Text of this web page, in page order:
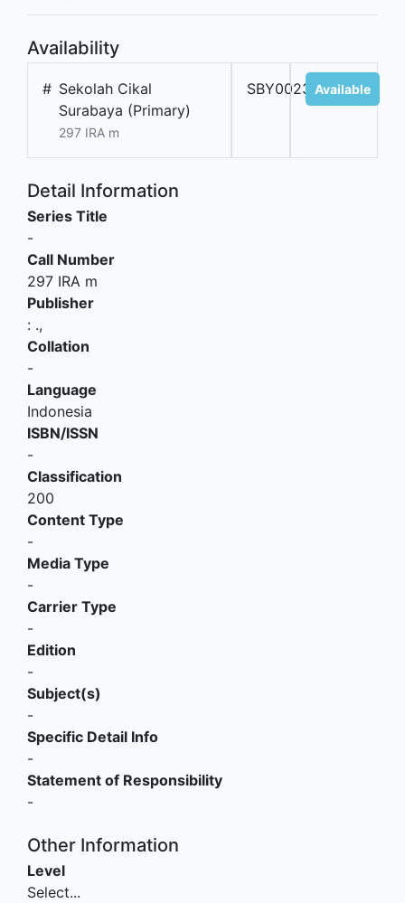
Availability
# Sekolah Cikal
Surabaya (Primary)
297 IRA m
SBY002355Available
Detail Information
Series Title
-
Call Number
297 IRA m
Publisher
: .,
Collation
-
Language
Indonesia
ISBN/ISSN
-
Classification
200
Content Type
-
Media Type
-
Carrier Type
-
Edition
-
Subject(s)
-
Specific Detail Info
-
Statement of Responsibility
-
Other Information
Level
Select...